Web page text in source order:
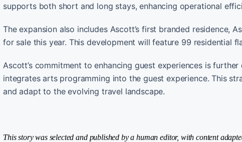
supports both short and long stays, enhancing operational
The expansion also includes Ascott’s first branded residence,
for sale this year. This development will feature 99 residential
Ascott’s commitment to enhancing guest experiences is
integrates arts programming into the guest experience. This
and adapt to the evolving travel landscape.
This story was selected and published by a human editor, with content